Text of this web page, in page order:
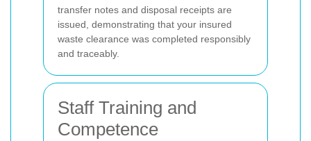
transfer notes and disposal receipts are
issued, demonstrating that your insured
waste clearance was completed responsibly
and traceably.
Staff Training and
Competence